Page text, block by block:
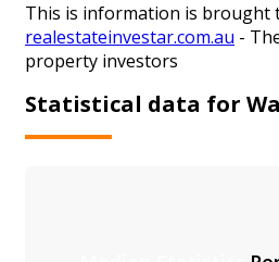
This is information is brought
realestateinvestar.com.au -
property investors
Statistical data for